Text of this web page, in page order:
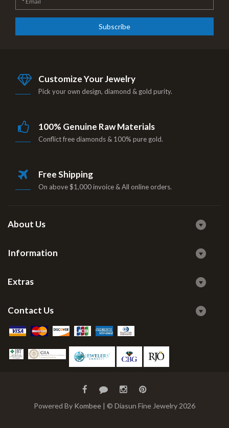
Subscribe
Customize Your Jewelry
Pick your own design, diamond & gold purity.
100% Genuine Raw Materials
Conflict free diamonds & 100% pure gold.
Free Shipping
On above $1,000 invoice & All online orders.
About Us
Information
Extras
Contact Us
Powered By Kombee | © Diasun Fine Jewelry 2026